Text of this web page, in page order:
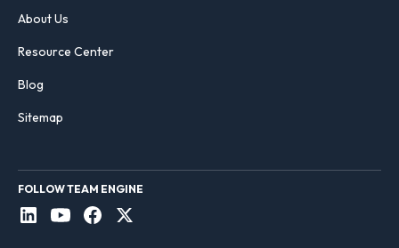
About Us
Resource Center
Blog
Sitemap
FOLLOW TEAM ENGINE